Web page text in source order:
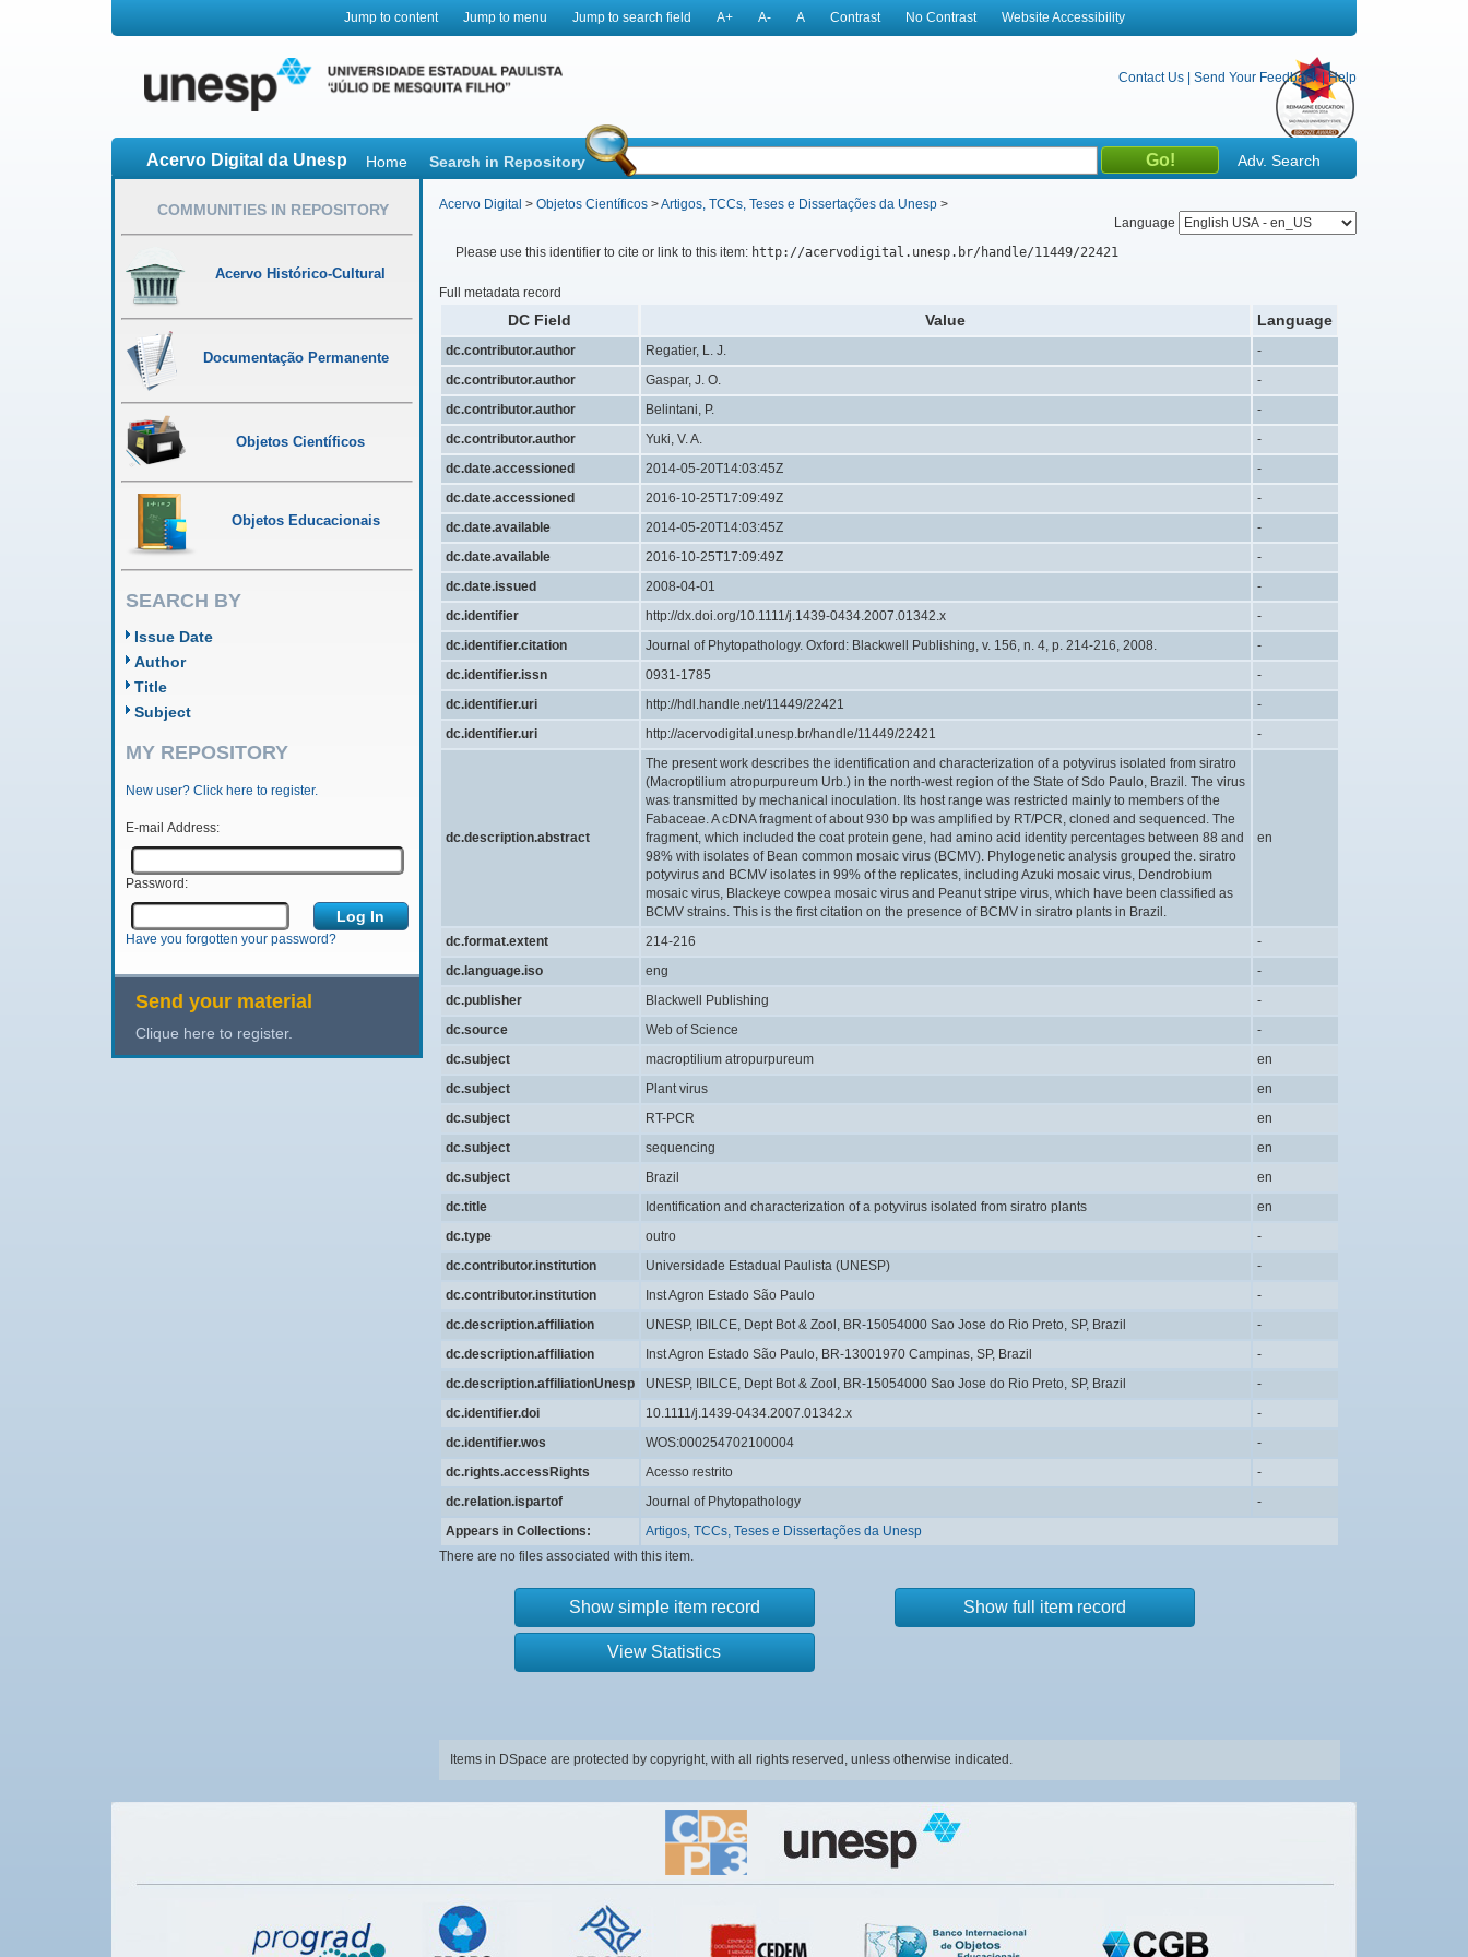
Jump to content Jump to menu Jump to search field A+ A- A Contrast No Contrast Website Accessibility
Contact Us Send Your Feedback |Help
Language
Acervo Digital da Unesp Home Search in Repository Adv. Search
COMMUNITIES IN REPOSITORY
Acervo Histórico-Cultural
Documentação Permanente
Objetos Científicos
Objetos Educacionais
SEARCH BY
Issue Date
Author
Title
Subject
MY REPOSITORY
New user? Click here to register.
E-mail Address:
Password:
Have you forgotten your password?
Send your material
Clique here to register.
Acervo Digital > Objetos Científicos >Artigos, TCCs, Teses e Dissertações da Unesp >
Please use this identifier to cite or link to this item: http://acervodigital.unesp.br/handle/11449/22421
Full metadata record
DC Field Value Language
dc.contributor.author Regatier, L. J.
-
dc.contributor.author
Gaspar, J. O.
-
dc.contributor.author
Belintani, P.
-
dc.contributor.author
Yuki, V. A.
-
dc.date.accessioned
2014-05-20T14:03:45Z
-
dc.date.accessioned
2016-10-25T17:09:49Z
-
dc.date.available
2014-05-20T14:03:45Z
-
dc.date.available
2016-10-25T17:09:49Z
-
dc.date.issued
2008-04-01
-
dc.identifier
http://dx.doi.org/10.1111/j.1439-0434.2007.01342.x
-
dc.identifier.citation
Journal of Phytopathology. Oxford: Blackwell Publishing, v. 156, n. 4, p. 214-216, 2008.
-
dc.identifier.issn
0931-1785
-
dc.identifier.uri
http://hdl.handle.net/11449/22421
-
dc.identifier.uri
http://acervodigital.unesp.br/handle/11449/22421 -
dc.description.abstract
The present work describes the identification and characterization of a potyvirus isolated from siratro
(Macroptilium atropurpureum Urb.) in the north-west region of the State of Sdo Paulo, Brazil. The virus
was transmitted by mechanical inoculation. Its host range was restricted mainly to members of the
Fabaceae. A cDNA fragment of about 930 bp was amplified by RT/PCR, cloned and sequenced. The
fragment, which included the coat protein gene, had amino acid identity percentages between 88 and
98% with isolates of Bean common mosaic virus (BCMV). Phylogenetic analysis grouped the. siratro
potyvirus and BCMV isolates in 99% of the replicates, including Azuki mosaic virus, Dendrobium
mosaic virus, Blackeye cowpea mosaic virus and Peanut stripe virus, which have been classified as
BCMV strains. This is the first citation on the presence of BCMV in siratro plants in Brazil.
en
dc.format.extent 214-216
-
dc.language.iso
eng
-
dc.publisher
Blackwell Publishing
-
dc.source
Web of Science
-
dc.subject
macroptilium atropurpureum
en
dc.subject
Plant virus
en
dc.subject
RT-PCR
en
dc.subject
sequencing
en
dc.subject
Brazil
en
dc.title
Identification and characterization of a potyvirus isolated from siratro plants
en
dc.type
outro
-
dc.contributor.institution
Universidade Estadual Paulista (UNESP)
-
dc.contributor.institution
Inst Agron Estado São Paulo
-
dc.description.affiliation
UNESP, IBILCE, Dept Bot & Zool, BR-15054000 Sao Jose do Rio Preto, SP, Brazil
-
dc.description.affiliation
Inst Agron Estado São Paulo, BR-13001970 Campinas, SP, Brazil
-
dc.description.affiliationUnesp
UNESP, IBILCE, Dept Bot & Zool, BR-15054000 Sao Jose do Rio Preto, SP, Brazil
-
dc.identifier.doi
10.1111/j.1439-0434.2007.01342.x
-
dc.identifier.wos
WOS:000254702100004
-
dc.rights.accessRights
Acesso restrito
-
dc.relation.ispartof
Journal of Phytopathology
-
Appears in Collections:
Artigos, TCCs, Teses e Dissertações da Unesp
There are no files associated with this item.
Show simple item record Show full item record
View Statistics
Items in DSpace are protected by copyright, with all rights reserved, unless otherwise indicated.